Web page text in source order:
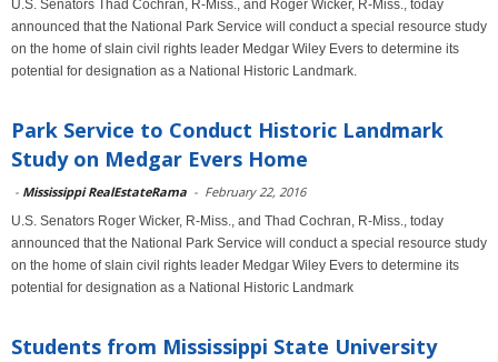
U.S. Senators Thad Cochran, R-Miss., and Roger Wicker, R-Miss., today
announced that the National Park Service will conduct a special resource study
on the home of slain civil rights leader Medgar Wiley Evers to determine its
potential for designation as a National Historic Landmark.
Park Service to Conduct Historic Landmark
Study on Medgar Evers Home
- Mississippi RealEstateRama - February 22, 2016
U.S. Senators Roger Wicker, R-Miss., and Thad Cochran, R-Miss., today
announced that the National Park Service will conduct a special resource study
on the home of slain civil rights leader Medgar Wiley Evers to determine its
potential for designation as a National Historic Landmark
Students from Mississippi State University